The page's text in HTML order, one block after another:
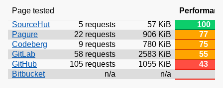
Page tested
SourceHut
5 requests 57 KiB
100
Pagure
22 requests 906 KiB
77
Codeberg
9 requests 780 KiB
75
GitLab
58 requests 2583 KiB
55
GitHub
105 requests 1055 KiB
43
Bitbucket
n/a n/a